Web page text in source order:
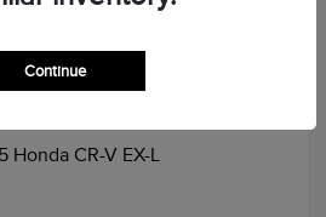
Continue